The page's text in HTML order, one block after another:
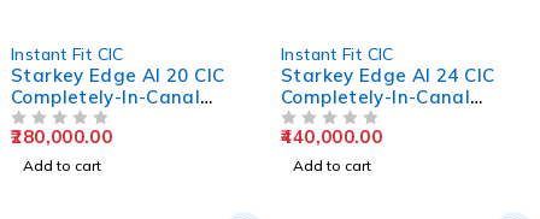
Instant Fit CIC
Starkey Edge AI 20 CIC
Completely-In-Canal
Hearing Aids
280,000.00
Add to cart
Instant Fit CIC
Starkey Edge AI 24 CIC
Completely-In-Canal
Hearing Aids
440,000.00
Add to cart